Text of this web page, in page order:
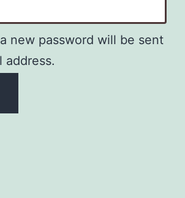
new password will be sent
address.